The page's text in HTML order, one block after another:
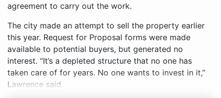
agreement to carry out the work.
The city made an attempt to sell the property earlier
this year. Request for Proposal forms were made
available to potential buyers, but generated no
interest. “It’s a depleted structure that no one has
taken care of for years. No one wants to invest in it,”
Lawrence said.